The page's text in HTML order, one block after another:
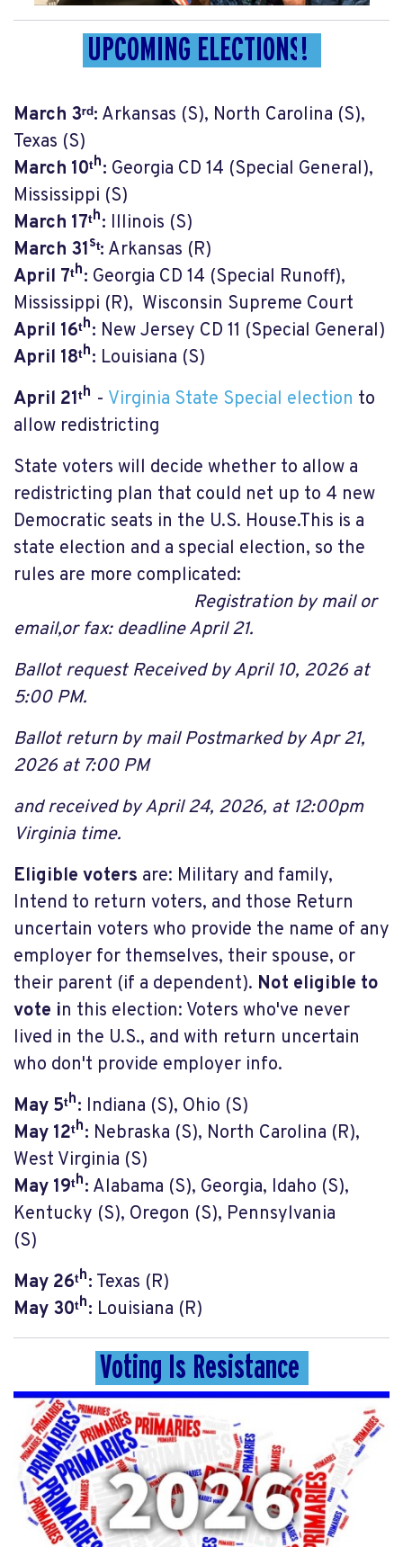
UPCOMING ELECTIONS!
March 3ʳᵈ: Arkansas (S), North Carolina (S),
Texas (S)
March 10ᵗʰ: Georgia CD 14 (Special General),
Mississippi (S)
March 17ᵗʰ: Illinois (S)
March 31ˢᵗ: Arkansas (R)
April 7ᵗʰ: Georgia CD 14 (Special Runoff),
Mississippi (R), Wisconsin Supreme Court
April 16ᵗʰ: New Jersey CD 11 (Special General)
April 18ᵗʰ: Louisiana (S)
April 21ᵗʰ - Virginia State Special election to
allow redistricting
State voters will decide whether to allow a
redistricting plan that could net up to 4 new
Democratic seats in the U.S. House.This is a
state election and a special election, so the
rules are more complicated:
Registration by mail or
email,or fax: deadline April 21.
Ballot request Received by April 10, 2026 at
5:00 PM.
Ballot return by mail Postmarked by Apr 21,
2026 at 7:00 PM
and received by April 24, 2026, at 12:00pm
Virginia time.
Eligible voters are: Military and family,
Intend to return voters, and those Return
uncertain voters who provide the name of any
employer for themselves, their spouse, or
their parent (if a dependent). Not eligible to
vote in this election: Voters who've never
lived in the U.S., and with return uncertain
who don't provide employer info.
May 5ᵗʰ: Indiana (S), Ohio (S)
May 12ᵗʰ: Nebraska (S), North Carolina (R),
West Virginia (S)
May 19ᵗʰ: Alabama (S), Georgia, Idaho (S),
Kentucky (S), Oregon (S), Pennsylvania
(S)
May 26ᵗʰ: Texas (R)
May 30ᵗʰ: Louisiana (R)
Voting Is Resistance